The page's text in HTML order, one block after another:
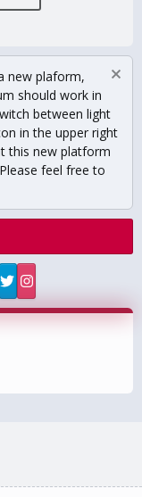
new plaform,
should work in
between light
in the upper right
this new platform
feel free to